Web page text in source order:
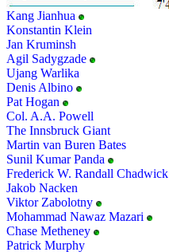
Kang Jianhua
Konstantin Klein
Jan Kruminsh
Agil Sadygzade
Ujang Warlika
Denis Albino
Pat Hogan
Col. A.A. Powell
The Innsbruck Giant
Martin van Buren Bates
Sunil Kumar Panda
Frederick W. Randall Chadwick
Jakob Nacken
Viktor Zabolotny
Mohammad Nawaz Mazari
Chase Metheney
Patrick Murphy